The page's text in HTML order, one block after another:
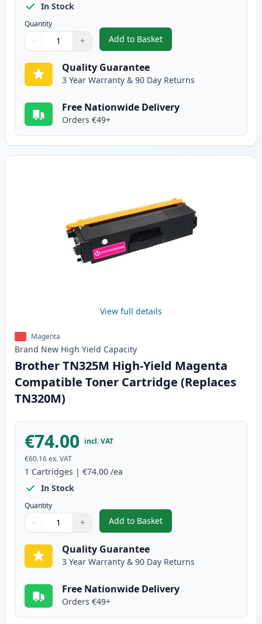
In Stock
Quantity
Quantity
Use buttons to adjust
− +
Quantity:
Add to Basket
,Brother TN325C High-Yield
Quality Guarantee
3 Year Warranty & 90 Day Returns
Free Nationwide Delivery
Orders €49+
View full details
Magenta
Brand New High Yield Capacity
Brother TN325M High-Yield Magenta
Compatible Toner Cartridge (Replaces
TN320M)
€74.00 incl. VAT
€60.16ex. VAT
1 Cartridges | €74.00 /ea
In Stock
Quantity
Quantity
Use buttons to adjust
− +
Quantity:
Add to Basket
,Brother TN325M High-Yield
Quality Guarantee
3 Year Warranty & 90 Day Returns
Free Nationwide Delivery
Orders €49+